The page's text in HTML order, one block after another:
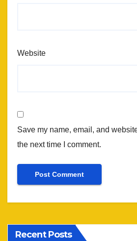
Website
Save my name, email, and
the next time I comment.
Recent Posts